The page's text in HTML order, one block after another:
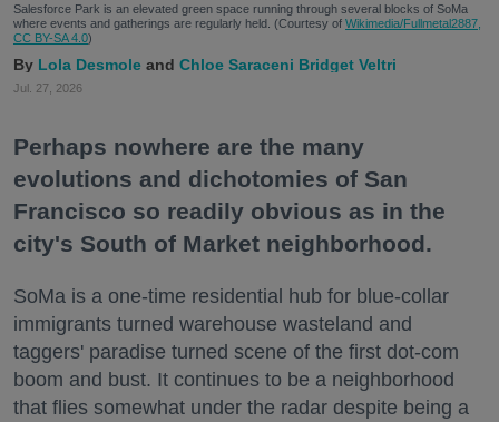
Salesforce Park is an elevated green space running through several blocks of SoMa
where events and gatherings are regularly held. (Courtesy of Wikimedia/Fullmetal2887,
CC BY-SA 4.0)
Lola Desmole Chloe Saraceni Bridget Veltri
Jul. 27, 2026
Perhaps nowhere are the many
evolutions and dichotomies of San
Francisco so readily obvious as in the
city's South of Market neighborhood.
SoMa is a one-time residential hub for blue-collar
immigrants turned warehouse wasteland and
taggers' paradise turned scene of the first dot-com
boom and bust. It continues to be a neighborhood
that flies somewhat under the radar despite being a